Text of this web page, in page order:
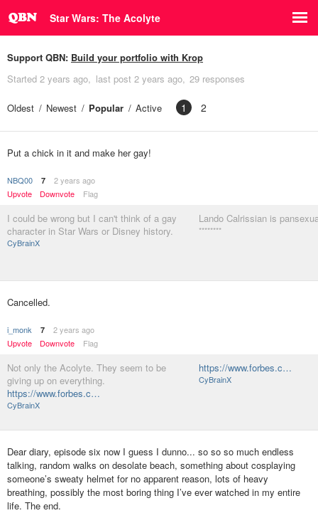
Star Wars: The Acolyte
Support QBN: Build your portfolio with Krop
Started 2 years ago last post 2 years ago 29 responses
Oldest Newest Popular Active 1 2
Put a chick in it and make her gay!
NBQ00 7
2 years ago
Upvote
Downvote Flag
I could be wrong but I can't think of a gay
character in Star Wars or Disney history.
CyBrainX
Lando Calrissian is
********
Cancelled.
i_monk 7
2 years ago
Upvote
Downvote Flag
Not only the Acolyte. They seem to be
giving up on everything.
https://www.forbes.c…
CyBrainX
https://www.forbes.c…
CyBrainX
Dear diary, episode six now I guess I dunno... so so so much endless
talking, random walks on desolate beach, something about cosplaying
someone’s sweaty helmet for no apparent reason, lots of heavy
breathing, possibly the most boring thing I’ve ever watched in my entire
life. The end.